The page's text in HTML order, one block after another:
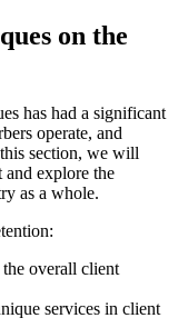
on the
has had a significant
operate, and
section, we will
and explore the
as a whole.
overall client
services in client